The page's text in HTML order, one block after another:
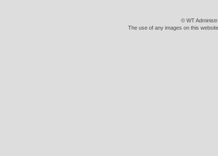
© WT
The use of any images on this